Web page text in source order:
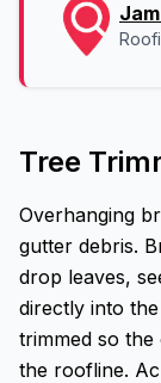
Tree
Overhanging
gutter debris.
drop leaves,
directly into
trimmed so
the roofline.